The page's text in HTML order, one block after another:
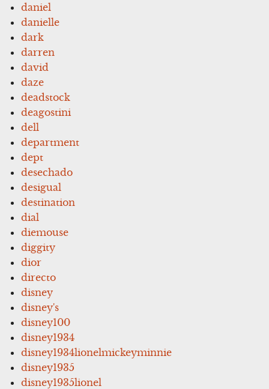
daniel
danielle
dark
darren
david
daze
deadstock
deagostini
dell
department
dept
desechado
desigual
destination
dial
diemouse
diggity
dior
directo
disney
disney's
disney100
disney1934
disney1934lionelmickeyminnie
disney1935
disney1935lionel